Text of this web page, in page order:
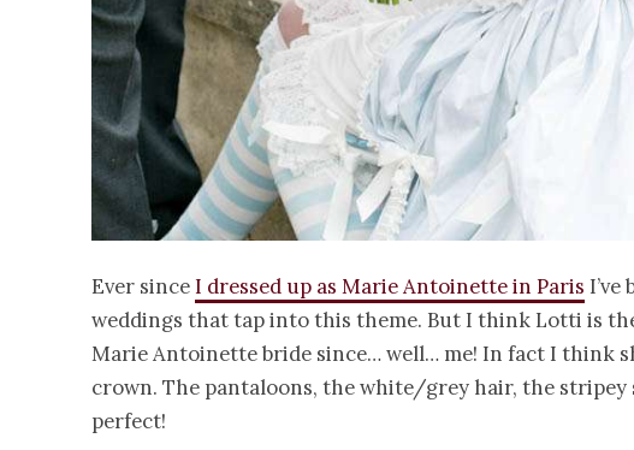
Ever sinceI dressed up as Marie Antoinette in Paris
weddings that tap into this theme. But I think Lotti is
Marie Antoinette bride since… well… me! In fact I think
crown. The pantaloons, the white/grey hair, the
perfect!